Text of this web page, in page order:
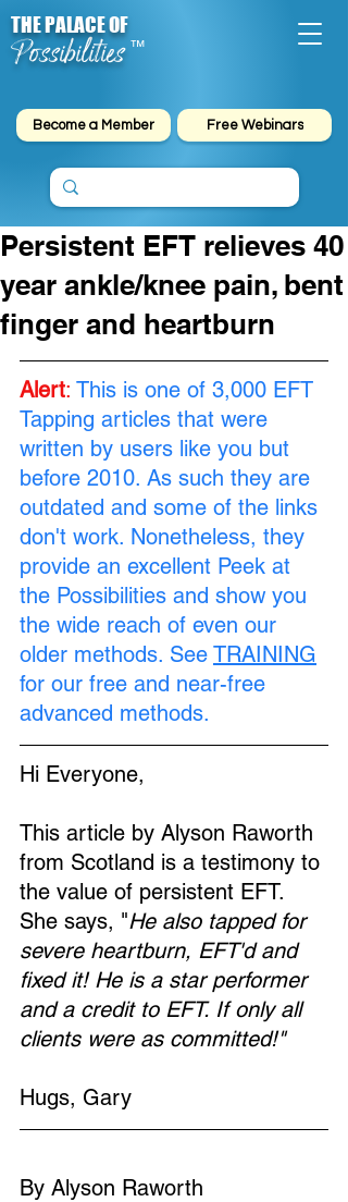
Possibilities
THE PALACE OF
™
Become a Member Free Webinars
Persistent EFT relieves 40
year ankle/knee pain, bent
finger and heartburn
Alert: This is one of 3,000 EFT
Tapping articles that were
written by users like you but
before 2010. As such they are
outdated and some of the links
don't work. Nonetheless, they
provide an excellent Peek at
the Possibilities and show you
the wide reach of even our
older methods. See TRAINING
for our free and near-free
advanced methods.
Hi Everyone,
This article by Alyson Raworth
from Scotland is a testimony to
the value of persistent EFT.
She says, "He also tapped for
severe heartburn, EFT'd and
fixed it! He is a star performer
and a credit to EFT. If only all
clients were as committed!"
Hugs, Gary
By Alyson Raworth